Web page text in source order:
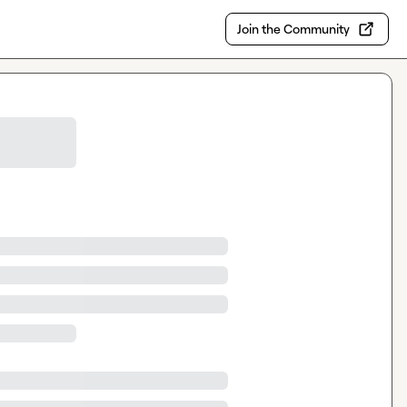
Join the Community